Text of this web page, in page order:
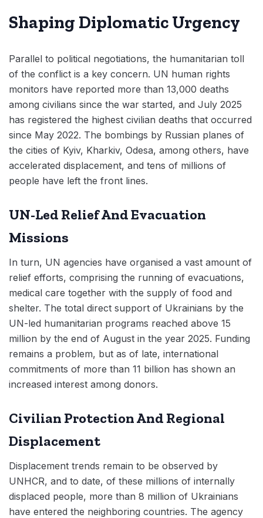
Shaping Diplomatic Urgency
Parallel to political negotiations, the humanitarian toll
of the conflict is a key concern. UN human rights
monitors have reported more than 13,000 deaths
among civilians since the war started, and July 2025
has registered the highest civilian deaths that occurred
since May 2022. The bombings by Russian planes of
the cities of Kyiv, Kharkiv, Odesa, among others, have
accelerated displacement, and tens of millions of
people have left the front lines.
UN-Led Relief And Evacuation
Missions
In turn, UN agencies have organised a vast amount of
relief efforts, comprising the running of evacuations,
medical care together with the supply of food and
shelter. The total direct support of Ukrainians by the
UN-led humanitarian programs reached above 15
million by the end of August in the year 2025. Funding
remains a problem, but as of late, international
commitments of more than 11 billion has shown an
increased interest among donors.
Civilian Protection And Regional
Displacement
Displacement trends remain to be observed by
UNHCR, and to date, of these millions of internally
displaced people, more than 8 million of Ukrainians
have entered the neighboring countries. The agency